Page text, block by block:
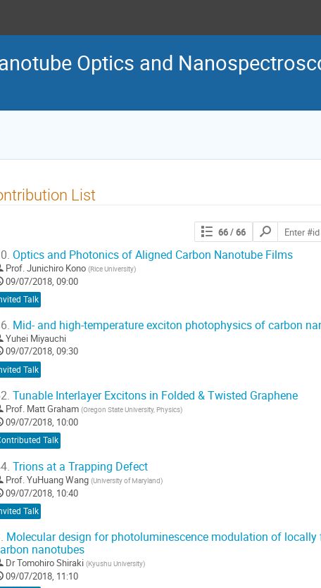
Optics and
List
66/ 66
Search
contributions
Optics and Photonics of Aligned Carbon Nanotube Films
Prof. Junichiro Kono (Rice University)
09/07/2018, 09:00
Talk
Mid- and high-temperature exciton photophysics of carbon
Yuhei Miyauchi
09/07/2018, 09:30
Talk
Tunable Interlayer Excitons in Folded & Twisted Graphene
Prof. Matt Graham (Oregon State University, Physics)
09/07/2018, 10:00
Talk
Trions at a Trapping Defect
Prof. YuHuang Wang (University of Maryland)
09/07/2018, 10:40
Talk
Molecular design for photoluminescence modulation of
nanotubes
DrTomohiro Shiraki (Kyushu University)
09/07/2018, 11:10